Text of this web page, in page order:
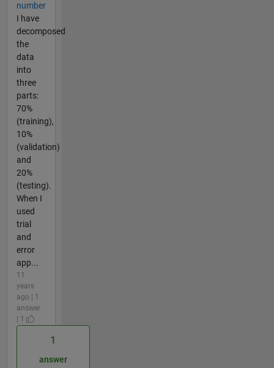
number
I have
decomposed
the
data
into
three
parts:
70%
(training),
10%
(validation)
and
20%
(testing).
When I
used
trial
and
error
app...
11
years
ago | 1
answer
| 1
1
answer